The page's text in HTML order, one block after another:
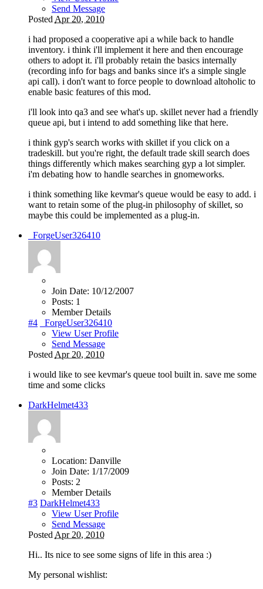
Send Message
Posted Apr 20, 2010
i had proposed a cooperative api a while back to handle
inventory. i think i'll implement it here and then encourage
others to adopt it. i'll probably retain the basics internally
(recording info for bags and banks since it's a simple single
api call). i don't want to force people to download altoholic to
enable basic features of this mod.
i'll look into qa3 and see what's up. skillet never had a friendly
queue api, but i intend to add something like that here.
i think gyp's search works with skillet if you click on a
tradeskill. but you're right, the default trade skill search does
things differently which makes searching gyp a lot simpler.
i'm debating how to handle searches in gnomeworks.
i think something like kevmar's queue would be easy to add. i
want to retain some of the plug-in philosophy of skillet, so
maybe this could be implemented as a plug-in.
_ForgeUser326410
Join Date: 10/12/2007
Posts: 1
Member Details
#4
_ForgeUser326410
View User Profile
Send Message
Posted Apr 20, 2010
i would like to see kevmar's queue tool built in. save me some
time and some clicks
DarkHelmet433
Location: Danville
Join Date: 1/17/2009
Posts: 2
Member Details
#3 DarkHelmet433
View User Profile
Send Message
Posted Apr 20, 2010
Hi.. Its nice to see some signs of life in this area :)
My personal wishlist: